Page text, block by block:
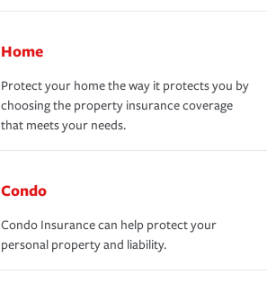
Home
Protect your home the way it protects you by
choosing the property insurance coverage
that meets your needs.
Condo
Condo Insurance can help protect your
personal property and liability.